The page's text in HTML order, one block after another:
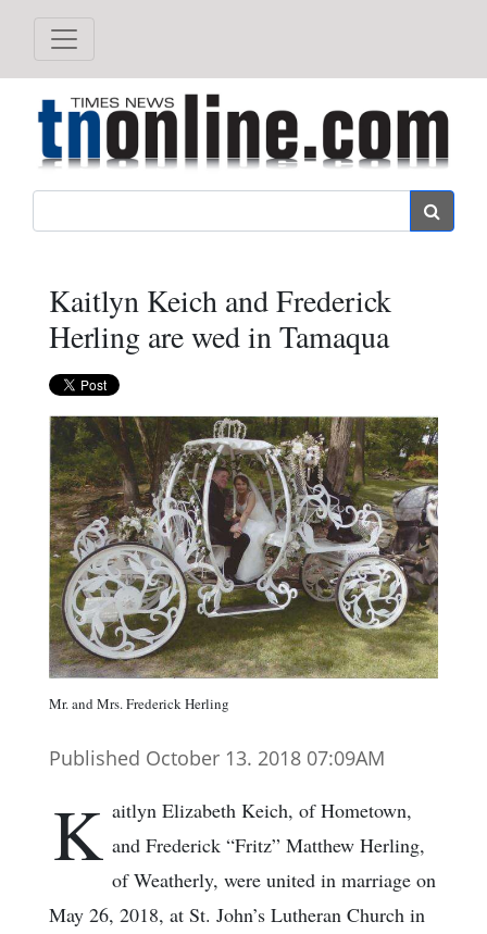
Kaitlyn Keich and Frederick
Herling are wed in Tamaqua
Mr. and Mrs. Frederick Herling
Published October 13. 2018 07:09AM
K aitlyn Elizabeth Keich, of Hometown,
and Frederick “Fritz” Matthew Herling,
of Weatherly, were united in marriage on
May 26, 2018, at St. John’s Lutheran Church in